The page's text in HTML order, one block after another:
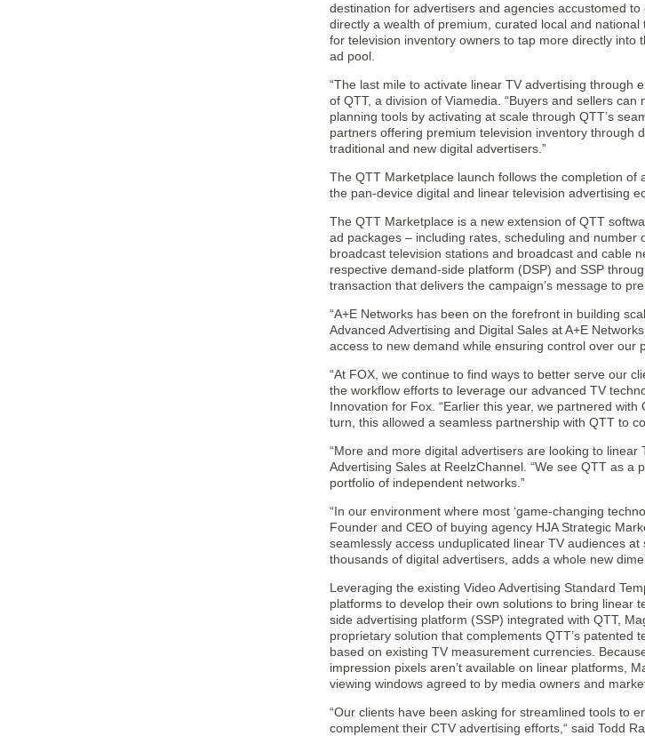
destination for advertisers and agencies accustomed
directly a wealth of premium, curated local and national
for television inventory owners to tap more directly into
ad pool.
“The last mile to activate linear TV advertising through
of QTT, a division of Viamedia. “Buyers and sellers
planning tools by activating at scale through QTT’s
partners offering premium television inventory through
traditional and new digital advertisers.”
The QTT Marketplace launch follows the completion
the pan-device digital and linear television advertising
The QTT Marketplace is a new extension of QTT
ad packages – including rates, scheduling and number
broadcast television stations and broadcast and cable
respective demand-side platform (DSP) and SSP
transaction that delivers the campaign’s message to
“A+E Networks has been on the forefront in building
Advanced Advertising and Digital Sales at A+E
access to new demand while ensuring control over our
“At FOX, we continue to find ways to better serve our
the workflow efforts to leverage our advanced TV
Innovation for Fox. “Earlier this year, we partnered
turn, this allowed a seamless partnership with QTT to
“More and more digital advertisers are looking to
Advertising Sales at ReelzChannel. “We see QTT as
portfolio of independent networks.”
“In our environment where most ‘game-changing
Founder and CEO of buying agency HJA Strategic
seamlessly access unduplicated linear TV audiences
thousands of digital advertisers, adds a whole new
Leveraging the existing Video Advertising Standard
platforms to develop their own solutions to bring linear
side advertising platform (SSP) integrated with QTT,
proprietary solution that complements QTT’s
based on existing TV measurement currencies.
impression pixels aren’t available on linear platforms,
viewing windows agreed to by media owners and
“Our clients have been asking for streamlined tools to
complement their CTV advertising efforts,“ said Todd